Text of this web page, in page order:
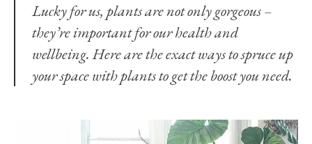
Lucky for us, plants are not only gorgeous –
they’re important for our health and
wellbeing. Here are the exact ways to spruce up
your space with plants to get the boost you need.